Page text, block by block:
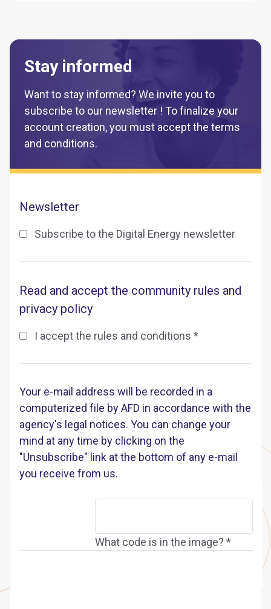
Stay informed
Want to stay informed? We invite you to
subscribe to our newsletter ! To finalize your
account creation, you must accept the terms
and conditions.
Newsletter
Subscribe to the Digital Energy newsletter
Read and accept the community rules and
privacy policy
I accept the rules and conditions *
Your e-mail address will be recorded in a
computerized file by AFD in accordance with the
agency's legal notices. You can change your
mind at any time by clicking on the
"Unsubscribe" link at the bottom of any e-mail
you receive from us.
What code is in the image? *